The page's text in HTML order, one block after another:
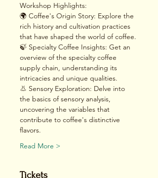
Workshop Highlights:
🌍 Coffee's Origin Story: Explore the
rich history and cultivation practices
that have shaped the world of coffee.
🍃 Specialty Coffee Insights: Get an
overview of the specialty coffee
supply chain, understanding its
intricacies and unique qualities.
👃 Sensory Exploration: Delve into
the basics of sensory analysis,
uncovering the variables that
contribute to coffee's distinctive
flavors.
Read More >
Tickets